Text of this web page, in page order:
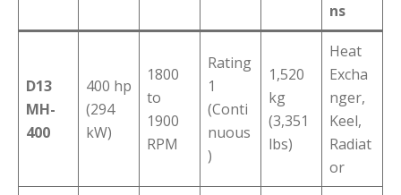
ns
D13
MH-
400
400 hp
(294
kW)
1800
to
1900
RPM
Rating
1
(Conti
nuous
)
1,520
kg
(3,351
lbs)
Heat
Excha
nger,
Keel,
Radiat
or